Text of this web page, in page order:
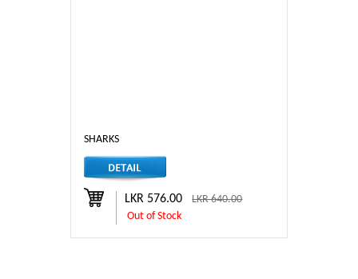
SHARKS
LKR 576.00LKR 640.00
Out of Stock